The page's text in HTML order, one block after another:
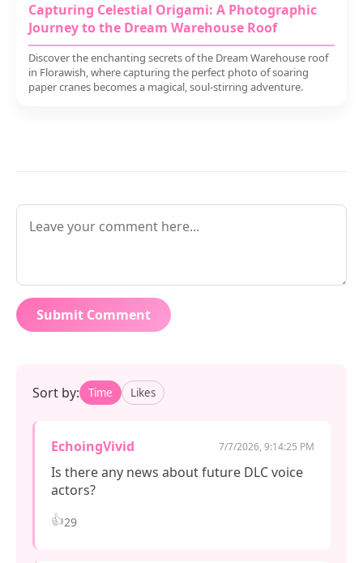
Capturing Celestial Origami: A Photographic
Journey to the Dream Warehouse Roof
Discover the enchanting secrets of the Dream Warehouse roof
in Florawish, where capturing the perfect photo of soaring
paper cranes becomes a magical, soul-stirring adventure.
Submit Comment
Sort by: Time Likes
EchoingVivid 7/7/2026, 9:14:25 PM
Is there any news about future DLC voice
actors?
👍29